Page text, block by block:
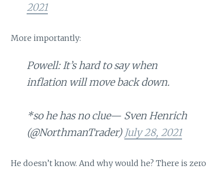
2021
More importantly:
Powell: It’s hard to say when
inflation will move back down.
*so he has no clue— Sven Henrich
(@NorthmanTrader) July 28, 2021
He doesn’t know. And why would he? There is zero